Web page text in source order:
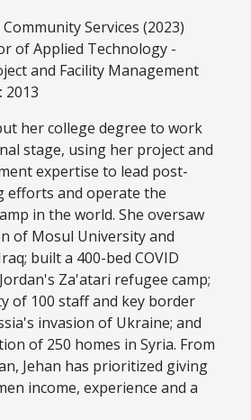
Community Services (2023)
of Applied Technology -
and Facility Management
2013
her college degree to work
stage, using her project and
expertise to lead post-
efforts and operate the
in the world. She oversaw
of Mosul University and
built a 400-bed COVID
Za'atari refugee camp;
of 100 staff and key border
invasion of Ukraine; and
of 250 homes in Syria. From
Jehan has prioritized giving
income, experience and a